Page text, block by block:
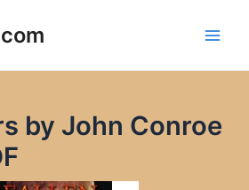
by John Conroe